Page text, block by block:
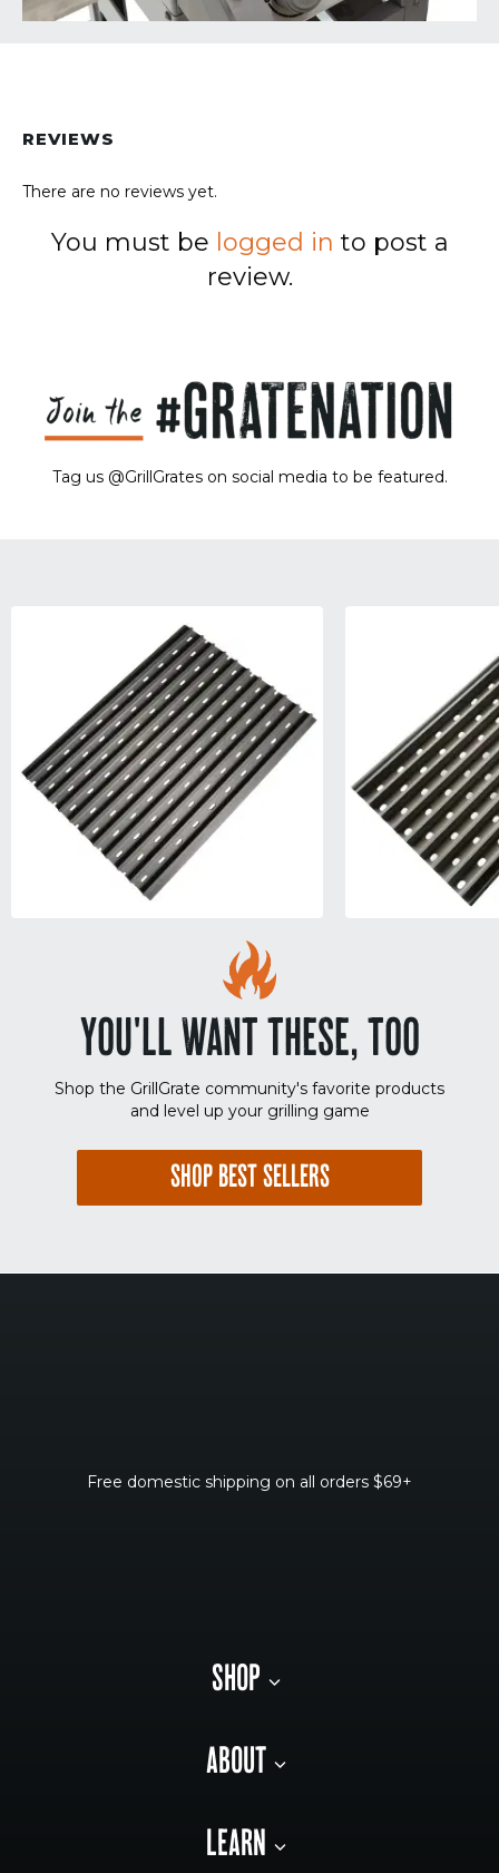
REVIEWS
There are no reviews yet.
You must be logged in to post a
review.
Tag us @GrillGrates on social media to be featured.
YOU'LL WANT THESE, TOO
Shop the GrillGrate community's favorite products
and level up your grilling game
SHOP BEST SELLERS
Free domestic shipping on all orders $69+
SHOP
ABOUT
LEARN